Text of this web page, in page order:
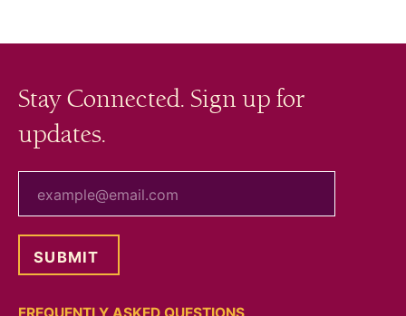
Stay Connected. Sign up for
updates.